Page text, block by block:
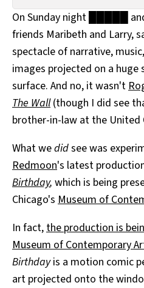
All Works
Post-Mormonism
SUBSCRIBE
On Sunday night █████
friends Maribeth and Larry,
spectacle of narrative,
images projected on a huge
surface. And no, it wasn't
The Wall(though I did see
brother-in-law at the United
What wedidsee was
Redmoon's latest
Birthday, which is being
Chicago's Museum of
In fact,the production is
Museum of Contemporary
Birthdayis a motion comic
art projected onto the